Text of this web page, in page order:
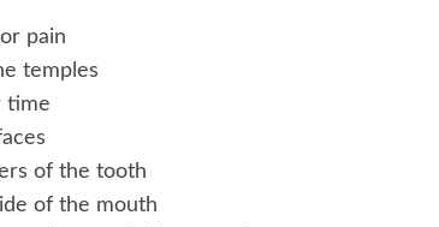
pain
temples
time
of the tooth
of the mouth